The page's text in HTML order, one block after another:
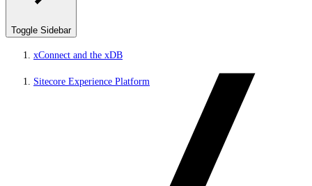
Toggle Sidebar
xConnect and the xDB
Sitecore Experience Platform